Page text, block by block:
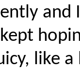
and
like